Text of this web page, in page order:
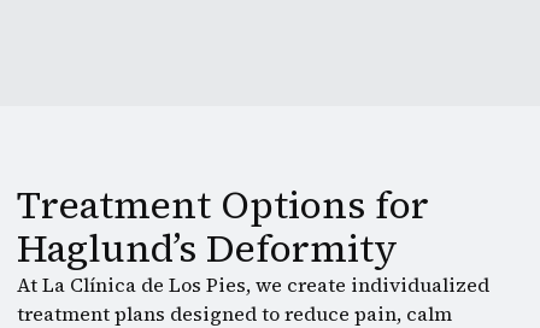
Treatment Options for
Haglund’s Deformity
At La Clínica de Los Pies, we create individualized
treatment plans designed to reduce pain, calm